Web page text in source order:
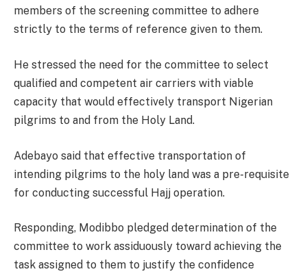
members of the screening committee to adhere
strictly to the terms of reference given to them.
He stressed the need for the committee to select
qualified and competent air carriers with viable
capacity that would effectively transport Nigerian
pilgrims to and from the Holy Land.
Adebayo said that effective transportation of
intending pilgrims to the holy land was a pre-requisite
for conducting successful Hajj operation.
Responding, Modibbo pledged determination of the
committee to work assiduously toward achieving the
task assigned to them to justify the confidence